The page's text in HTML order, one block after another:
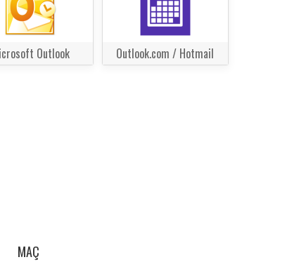
Outlook Outlook.com / Hotmail
MAÇ